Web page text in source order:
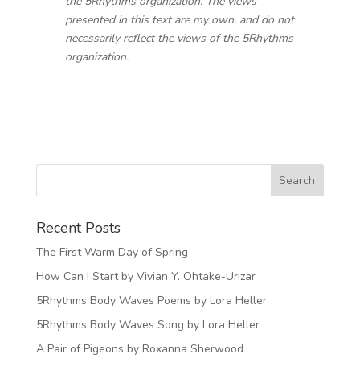
presented in this text are my own, and do not
necessarily reflect the views of the 5Rhythms
organization.
Recent Posts
The First Warm Day of Spring
How Can I Start by Vivian Y. Ohtake-Urizar
5Rhythms Body Waves Poems by Lora Heller
5Rhythms Body Waves Song by Lora Heller
A Pair of Pigeons by Roxanna Sherwood